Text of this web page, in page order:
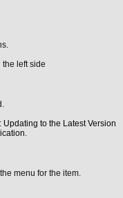
Updating to the Latest Version
menu for the item.